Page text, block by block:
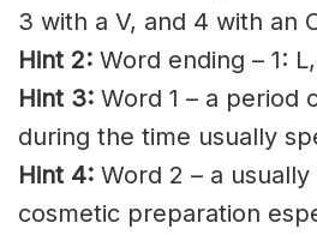
3 with a V, and 4 with an
Hint 2: Word ending – 1:
Hint 3: Word 1 – a period
during the time usually
Hint 4: Word 2 – a
cosmetic preparation